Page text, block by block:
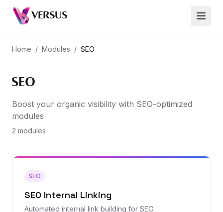
VERSUS
Home / Modules / SEO
SEO
Boost your organic visibility with SEO-optimized
modules
2 modules
SEO
SEO Internal Linking
Automated internal link building for SEO